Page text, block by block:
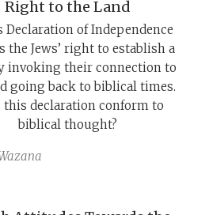
Right to the Land
Declaration of Independence
the Jews’ right to establish a
invoking their connection to
going back to biblical times.
this declaration conform to
biblical thought?